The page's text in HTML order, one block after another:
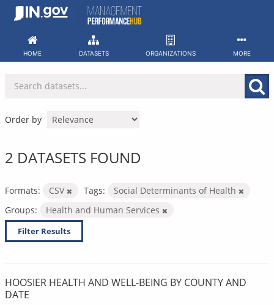
Skip
HOME DATASETS ORGANIZATIONS MORE
Order by
2 DATASETS FOUND
Formats: CSV Tags:
Social Determinants of Health
Groups:
Health and Human Services
Filter Results
HOOSIER HEALTH AND WELL-BEING BY COUNTY AND
DATE